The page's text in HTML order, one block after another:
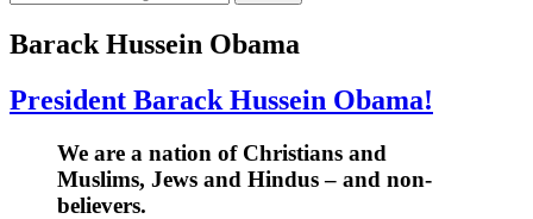
Barack Hussein Obama
President Barack Hussein Obama!
We are a nation of Christians and
Muslims, Jews and Hindus – and non-
believers.